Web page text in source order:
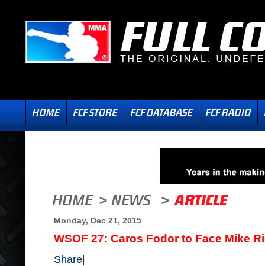
Monday, Dec 21, 2015
WSOF 27: Caros Fodor to Face Mike
Share